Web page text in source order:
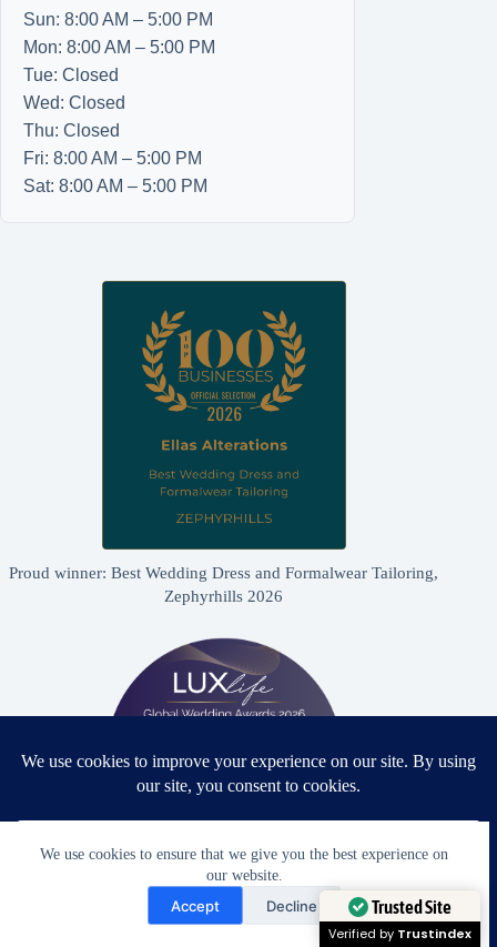
We use cookies to ensure that we give you the best experience on
our website.
Accept Decline
Sun: 8:00 AM – 5:00 PM
Mon: 8:00 AM – 5:00 PM
Tue: Closed
Wed: Closed
Thu: Closed
Fri: 8:00 AM – 5:00 PM
Sat: 8:00 AM – 5:00 PM
Proud winner: Best Wedding Dress and Formalwear Tailoring,
Zephyrhills 2026
Proud winner: Best Bridal & Formalwear Alterations Studio
2026 - USA
Need Help?
Open chaty
Trusted Site